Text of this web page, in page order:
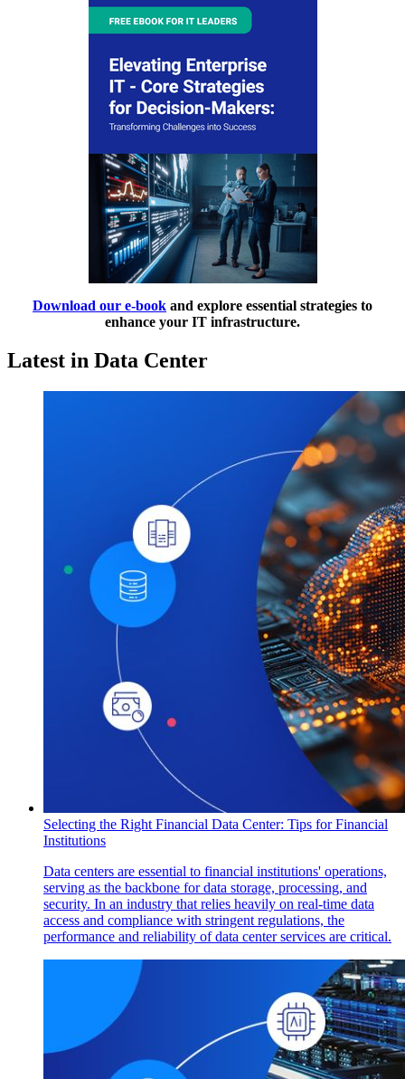
Download our e-book and explore essential strategies to
enhance your IT infrastructure.
Latest in Data Center
Selecting the Right Financial Data Center: Tips for Financial
Institutions
Data centers are essential to financial institutions' operations,
serving as the backbone for data storage, processing, and
security. In an industry that relies heavily on real-time data
access and compliance with stringent regulations, the
performance and reliability of data center services are critical.